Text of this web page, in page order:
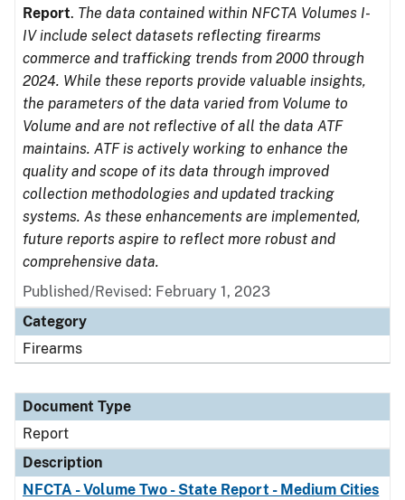
Report. The data contained within NFCTA Volumes I-
IV include select datasets reflecting firearms
commerce and trafficking trends from 2000 through
2024. While these reports provide valuable insights,
the parameters of the data varied from Volume to
Volume and are not reflective of all the data ATF
maintains. ATF is actively working to enhance the
quality and scope of its data through improved
collection methodologies and updated tracking
systems. As these enhancements are implemented,
future reports aspire to reflect more robust and
comprehensive data.
Published/Revised: February 1, 2023
Category
Firearms
Document Type
Report
Description
NFCTA - Volume Two - State Report - Medium Cities